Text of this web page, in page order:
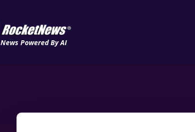
News Powered By AI